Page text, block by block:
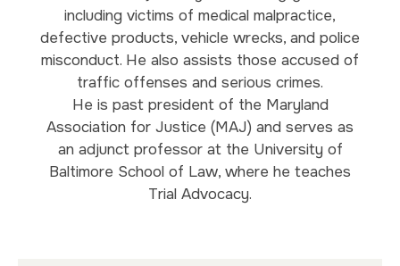
including victims of medical malpractice,
defective products, vehicle wrecks, and police
misconduct. He also assists those accused of
traffic offenses and serious crimes.
He is past president of the Maryland
Association for Justice (MAJ) and serves as
an adjunct professor at the University of
Baltimore School of Law, where he teaches
Trial Advocacy.